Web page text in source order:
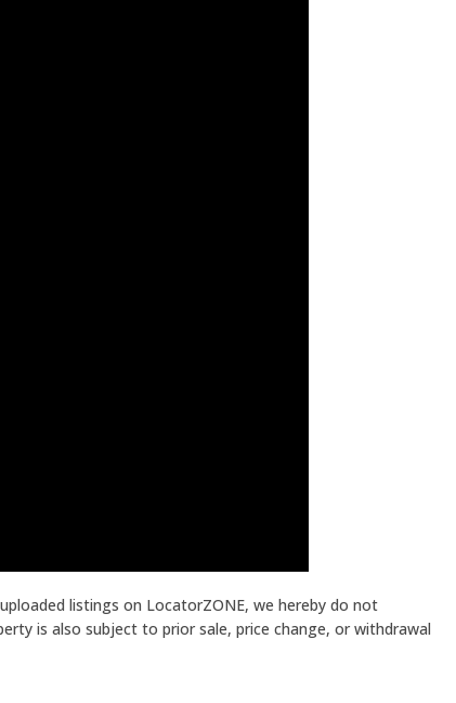
listings on LocatorZONE, we hereby do not
is also subject to prior sale, price change, or withdrawal